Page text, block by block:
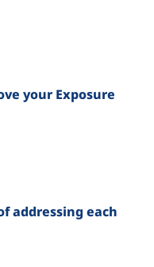
your Exposure
addressing each